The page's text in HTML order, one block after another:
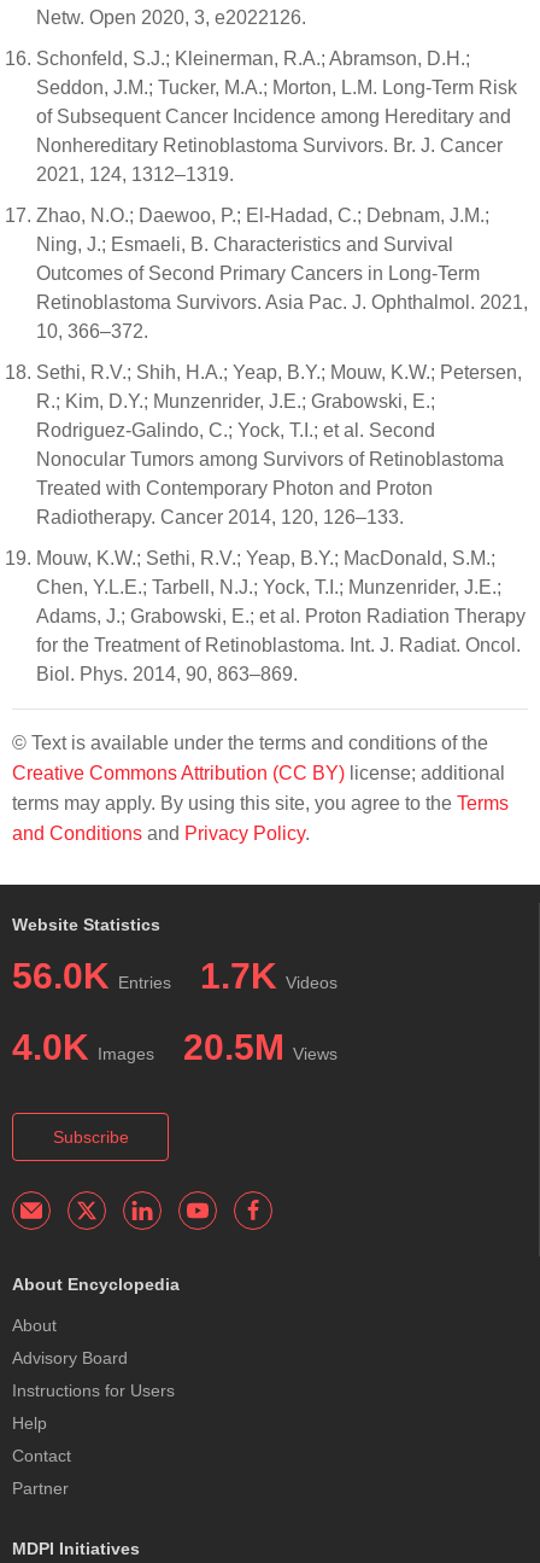
Netw. Open 2020, 3, e2022126.
Schonfeld, S.J.; Kleinerman, R.A.; Abramson, D.H.;
Seddon, J.M.; Tucker, M.A.; Morton, L.M. Long-Term Risk
of Subsequent Cancer Incidence among Hereditary and
Nonhereditary Retinoblastoma Survivors. Br. J. Cancer
2021, 124, 1312–1319.
Zhao, N.O.; Daewoo, P.; El-Hadad, C.; Debnam, J.M.;
Ning, J.; Esmaeli, B. Characteristics and Survival
Outcomes of Second Primary Cancers in Long-Term
Retinoblastoma Survivors. Asia Pac. J. Ophthalmol. 2021,
10, 366–372.
Sethi, R.V.; Shih, H.A.; Yeap, B.Y.; Mouw, K.W.; Petersen,
R.; Kim, D.Y.; Munzenrider, J.E.; Grabowski, E.;
Rodriguez-Galindo, C.; Yock, T.I.; et al. Second
Nonocular Tumors among Survivors of Retinoblastoma
Treated with Contemporary Photon and Proton
Radiotherapy. Cancer 2014, 120, 126–133.
Mouw, K.W.; Sethi, R.V.; Yeap, B.Y.; MacDonald, S.M.;
Chen, Y.L.E.; Tarbell, N.J.; Yock, T.I.; Munzenrider, J.E.;
Adams, J.; Grabowski, E.; et al. Proton Radiation Therapy
for the Treatment of Retinoblastoma. Int. J. Radiat. Oncol.
Biol. Phys. 2014, 90, 863–869.
© Text is available under the terms and conditions of the
Creative Commons Attribution (CC BY) license; additional
terms may apply. By using this site, you agree to the Terms
and Conditions and Privacy Policy.
Website Statistics
56.0K Entries 1.7K Videos
4.0K Images 20.5M Views
Subscribe
About Encyclopedia
About
Advisory Board
Instructions for Users
Help
Contact
Partner
MDPI Initiatives